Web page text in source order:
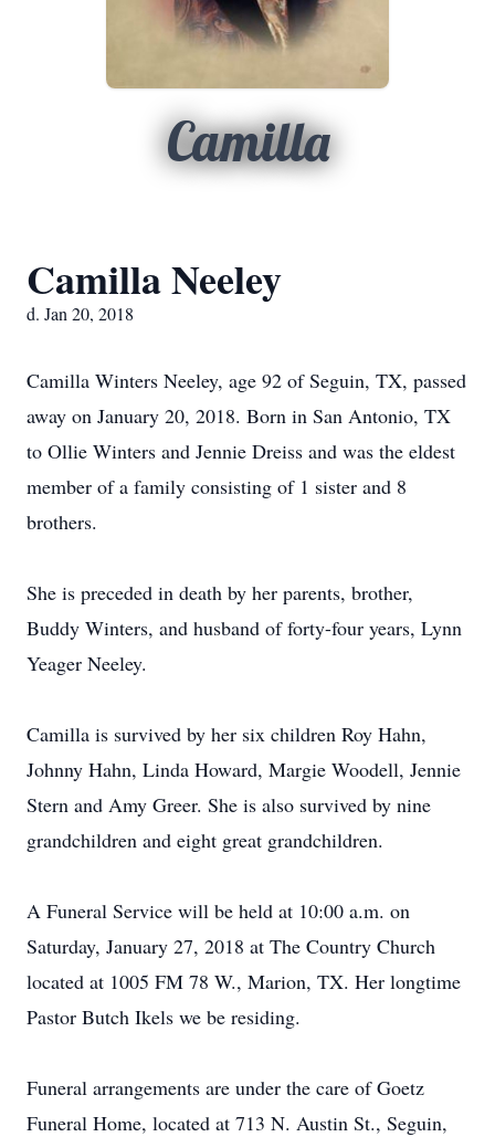
Camilla
Camilla Neeley
d. Jan 20, 2018
Camilla Winters Neeley, age 92 of Seguin, TX, passed
away on January 20, 2018. Born in San Antonio, TX
to Ollie Winters and Jennie Dreiss and was the eldest
member of a family consisting of 1 sister and 8
brothers.
She is preceded in death by her parents, brother,
Buddy Winters, and husband of forty-four years, Lynn
Yeager Neeley.
Camilla is survived by her six children Roy Hahn,
Johnny Hahn, Linda Howard, Margie Woodell, Jennie
Stern and Amy Greer. She is also survived by nine
grandchildren and eight great grandchildren.
A Funeral Service will be held at 10:00 a.m. on
Saturday, January 27, 2018 at The Country Church
located at 1005 FM 78 W., Marion, TX. Her longtime
Pastor Butch Ikels we be residing.
Funeral arrangements are under the care of Goetz
Funeral Home, located at 713 N. Austin St., Seguin,